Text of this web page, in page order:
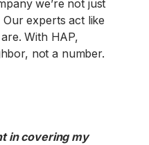
we’re not just
experts act like
With HAP,
not a number.
in covering my